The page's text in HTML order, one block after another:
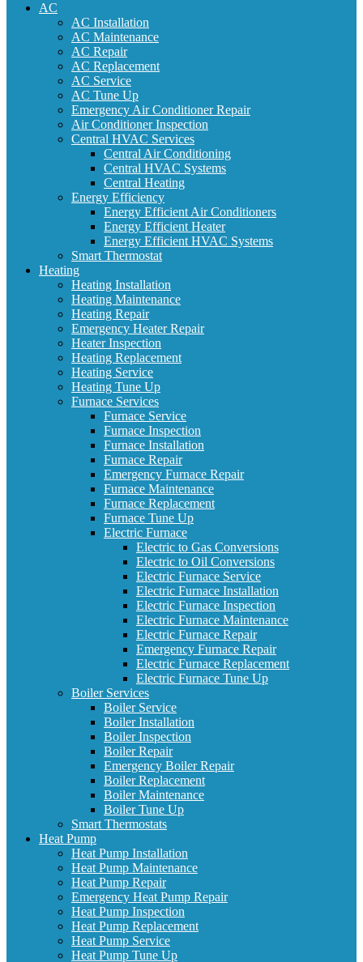
AC
AC Installation
AC Maintenance
AC Repair
AC Replacement
AC Service
AC Tune Up
Emergency Air Conditioner Repair
Air Conditioner Inspection
Central HVAC Services
Central Air Conditioning
Central HVAC Systems
Central Heating
Energy Efficiency
Energy Efficient Air Conditioners
Energy Efficient Heater
Energy Efficient HVAC Systems
Smart Thermostat
Heating
Heating Installation
Heating Maintenance
Heating Repair
Emergency Heater Repair
Heater Inspection
Heating Replacement
Heating Service
Heating Tune Up
Furnace Services
Furnace Service
Furnace Inspection
Furnace Installation
Furnace Repair
Emergency Furnace Repair
Furnace Maintenance
Furnace Replacement
Furnace Tune Up
Electric Furnace
Electric to Gas Conversions
Electric to Oil Conversions
Electric Furnace Service
Electric Furnace Installation
Electric Furnace Inspection
Electric Furnace Maintenance
Electric Furnace Repair
Emergency Furnace Repair
Electric Furnace Replacement
Electric Furnace Tune Up
Boiler Services
Boiler Service
Boiler Installation
Boiler Inspection
Boiler Repair
Emergency Boiler Repair
Boiler Replacement
Boiler Maintenance
Boiler Tune Up
Smart Thermostats
Heat Pump
Heat Pump Installation
Heat Pump Maintenance
Heat Pump Repair
Emergency Heat Pump Repair
Heat Pump Inspection
Heat Pump Replacement
Heat Pump Service
Heat Pump Tune Up